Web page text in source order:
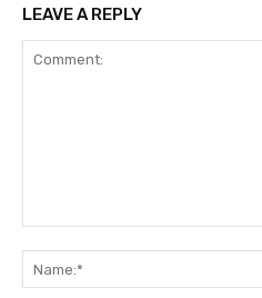
LEAVE A REPLY